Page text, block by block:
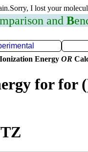
I lost your
and B
Energy OR
for for